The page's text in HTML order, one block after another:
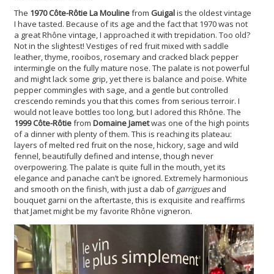
The 1970 Côte-Rôtie La Moulinefrom Guigalis the oldest vintage
I have tasted. Because of its age and the fact that 1970 was not
a great Rhône vintage, I approached it with trepidation. Too old?
Not in the slightest! Vestiges of red fruit mixed with saddle
leather, thyme, rooibos, rosemary and cracked black pepper
intermingle on the fully mature nose. The palate is not powerful
and might lack some grip, yet there is balance and poise. White
pepper commingles with sage, and a gentle but controlled
crescendo reminds you that this comes from serious terroir. I
would not leave bottles too long, but I adored this Rhône. The
1999 Côte-Rôtiefrom Domaine Jametwas one of the high points
of a dinner with plenty of them. This is reaching its plateau:
layers of melted red fruit on the nose, hickory, sage and wild
fennel, beautifully defined and intense, though never
overpowering. The palate is quite full in the mouth, yet its
elegance and panache can’t be ignored. Extremely harmonious
and smooth on the finish, with just a dab ofgarriguesand
bouquet garni on the aftertaste, this is exquisite and reaffirms
that Jamet might be my favorite Rhône vigneron.